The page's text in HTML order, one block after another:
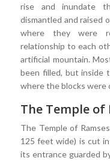
rise and inundate
dismantled and raised
where they were
relationship to each
artificial mountain.
been filled, but inside
where the blocks were
The Temple of
The Temple of
125 feet wide) is cut
its entrance guarded